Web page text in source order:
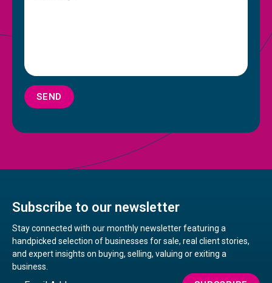
SEND
Subscribe to our newsletter
Stay connected with our monthly newsletter featuring a
handpicked selection of businesses for sale, real client stories,
and expert insights on buying, selling, valuing or exiting a
business.
Email